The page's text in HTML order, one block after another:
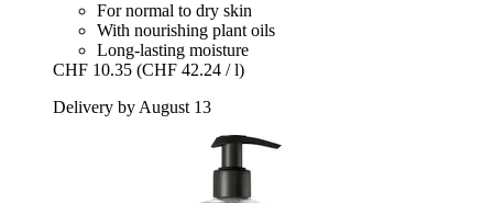
For normal to dry skin
With nourishing plant oils
Long-lasting moisture
CHF 10.35 (CHF 42.24 / l)
Delivery by August 13